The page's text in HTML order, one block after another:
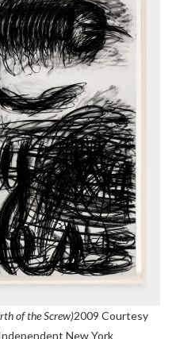
of the Screw)2009 Courtesy
New York